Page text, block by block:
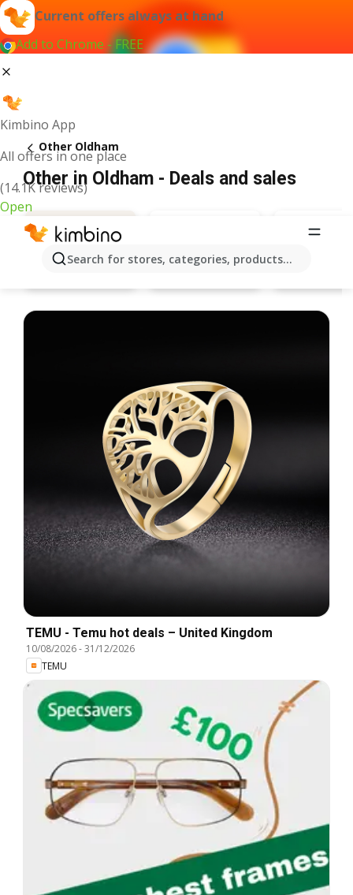
Current offers always at hand
Add to Chrome - FREE
Kimbino App
All offers in one place
(14.1K reviews)
Open
Search for stores, categories, products...
Other Oldham
Other in Oldham - Deals and sales
Bargain Booze
TEMU - Temu hot deals – United Kingdom
10/08/2026-31/12/2026
TEMU